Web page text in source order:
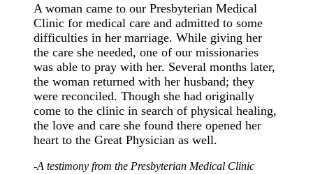
A woman came to our Presbyterian Medical
Clinic for medical care and admitted to some
difficulties in her marriage. While giving her
the care she needed, one of our missionaries
was able to pray with her. Several months later,
the woman returned with her husband; they
were reconciled. Though she had originally
come to the clinic in search of physical healing,
the love and care she found there opened her
heart to the Great Physician as well.
-A testimony from the Presbyterian Medical Clinic